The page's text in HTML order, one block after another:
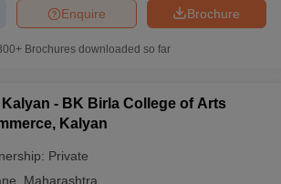
Brochure
Enquire
Brochures downloaded so far
- BK Birla College of Arts
Kalyan
Private
Maharashtra